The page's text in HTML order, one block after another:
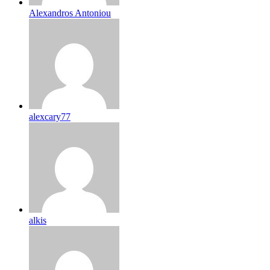
Alexandros Antoniou
alexcary77
alkis